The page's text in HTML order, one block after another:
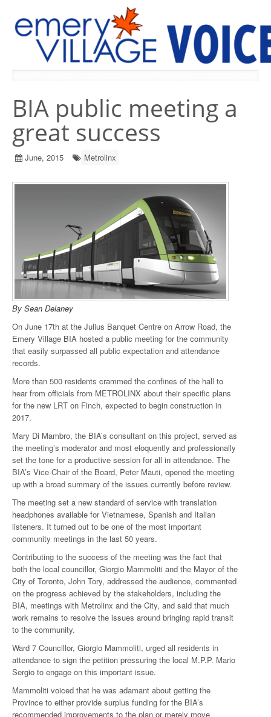
BIA public meeting a
great success
June, 2015 Metrolinx
By Sean Delaney
On June 17th at the Julius Banquet Centre on Arrow Road, the
Emery Village BIA hosted a public meeting for the community
that easily surpassed all public expectation and attendance
records.
More than 500 residents crammed the confines of the hall to
hear from officials from METROLINX about their specific plans
for the new LRT on Finch, expected to begin construction in
2017.
Mary Di Mambro, the BIA’s consultant on this project, served as
the meeting’s moderator and most eloquently and professionally
set the tone for a productive session for all in attendance. The
BIA’s Vice-Chair of the Board, Peter Mauti, opened the meeting
up with a broad summary of the issues currently before review.
The meeting set a new standard of service with translation
headphones available for Vietnamese, Spanish and Italian
listeners. It turned out to be one of the most important
community meetings in the last 50 years.
Contributing to the success of the meeting was the fact that
both the local councillor, Giorgio Mammoliti and the Mayor of the
City of Toronto, John Tory, addressed the audience, commented
on the progress achieved by the stakeholders, including the
BIA, meetings with Metrolinx and the City, and said that much
work remains to resolve the issues around bringing rapid transit
to the community.
Ward 7 Councillor, Giorgio Mammoliti, urged all residents in
attendance to sign the petition pressuring the local M.P.P. Mario
Sergio to engage on this important issue.
Mammoliti voiced that he was adamant about getting the
Province to either provide surplus funding for the BIA’s
recommended improvements to the plan or merely move